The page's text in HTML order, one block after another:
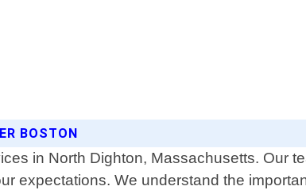
BOSTON
in North Dighton, Massachusetts. Our
expectations. We understand the